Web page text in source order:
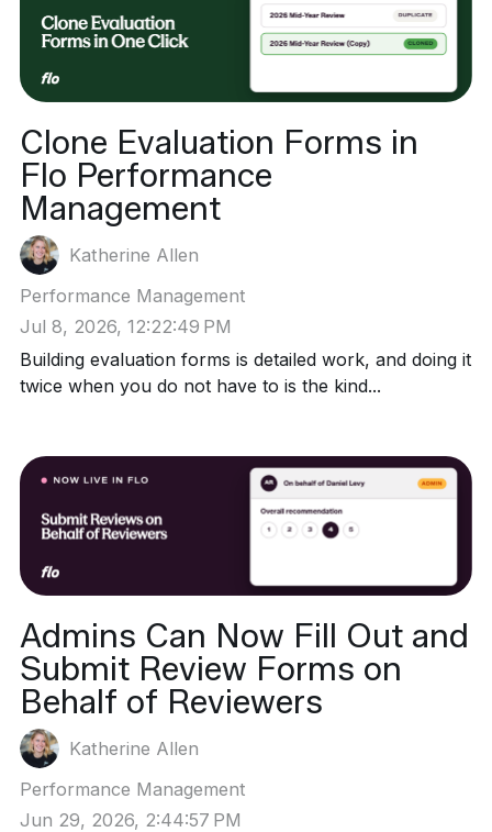
Clone Evaluation Forms in
Flo Performance
Management
Katherine Allen
Performance Management
Jul 8, 2026, 12:22:49 PM
Building evaluation forms is detailed work, and doing it
twice when you do not have to is the kind...
Admins Can Now Fill Out and
Submit Review Forms on
Behalf of Reviewers
Katherine Allen
Performance Management
Jun 29, 2026, 2:44:57 PM